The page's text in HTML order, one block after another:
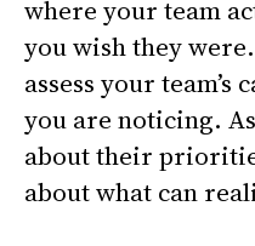
where your team
you wish they
assess your team’s
you are noticing.
about their
about what can